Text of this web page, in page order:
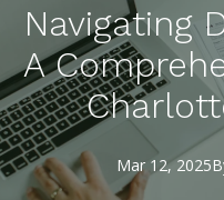
Navigating
A
Mar 12, 2025